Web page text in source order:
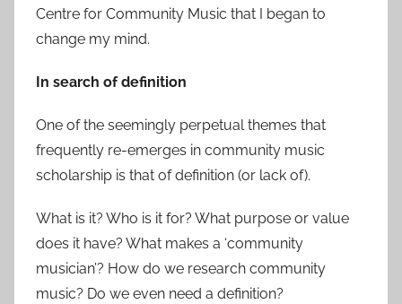
Centre for Community Music that I began to
change my mind.
In search of definition
One of the seemingly perpetual themes that
frequently re-emerges in community music
scholarship is that of definition (or lack of).
What is it? Who is it for? What purpose or value
does it have? What makes a ‘community
musician’? How do we research community
music? Do we even need a definition?